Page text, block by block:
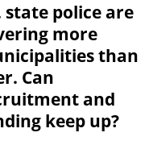
state police are
more
than
Can
and
keep up?